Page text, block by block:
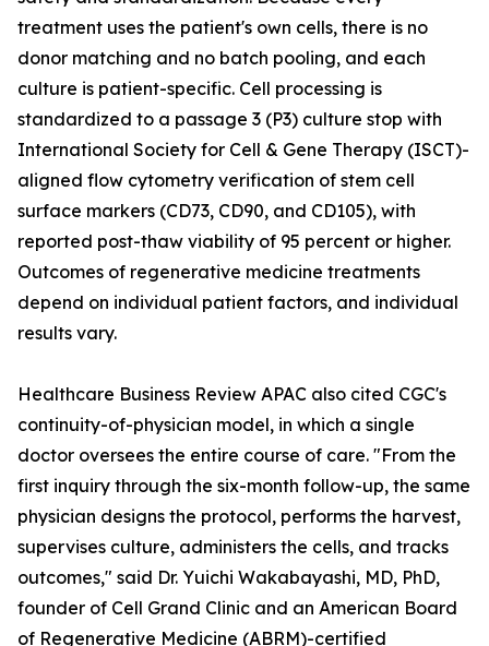
treatment uses the patient's own cells, there is no
donor matching and no batch pooling, and each
culture is patient-specific. Cell processing is
standardized to a passage 3 (P3) culture stop with
International Society for Cell & Gene Therapy (ISCT)-
aligned flow cytometry verification of stem cell
surface markers (CD73, CD90, and CD105), with
reported post-thaw viability of 95 percent or higher.
Outcomes of regenerative medicine treatments
depend on individual patient factors, and individual
results vary.
Healthcare Business Review APAC also cited CGC's
continuity-of-physician model, in which a single
doctor oversees the entire course of care. "From the
first inquiry through the six-month follow-up, the same
physician designs the protocol, performs the harvest,
supervises culture, administers the cells, and tracks
outcomes," said Dr. Yuichi Wakabayashi, MD, PhD,
founder of Cell Grand Clinic and an American Board
of Regenerative Medicine (ABRM)-certified